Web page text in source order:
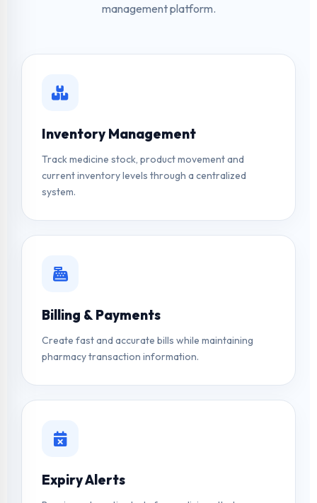
management platform.
Inventory Management
Track medicine stock, product movement and
current inventory levels through a centralized
system.
Billing & Payments
Create fast and accurate bills while maintaining
pharmacy transaction information.
Expiry Alerts